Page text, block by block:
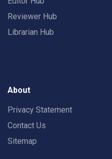
Reviewer Hub
Librarian Hub
About
Privacy Statement
Contact Us
Sitemap